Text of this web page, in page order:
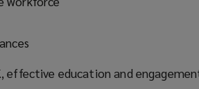
education and